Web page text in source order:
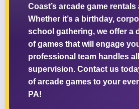
Coast’s arcade game rentals
Whether it’s a birthday,
school gathering, we offer a
of games that will engage
professional team handles
supervision. Contact us
of arcade games to your
PA!